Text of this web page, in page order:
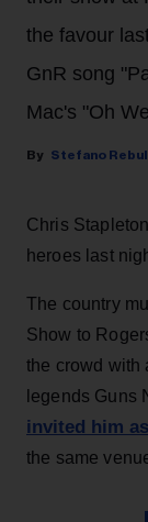
the favour
GnR song
Mac's "Oh
Stefano
Chris
heroes last
The country
Show to
the crowd with
legends Guns
invited him
the same